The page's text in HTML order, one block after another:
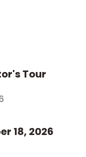
Tour
18, 2026